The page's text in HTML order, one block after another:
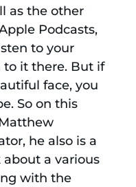
as the other
Podcasts,
to your
to it there. But if
face, you
So on this
he also is a
a various
with the